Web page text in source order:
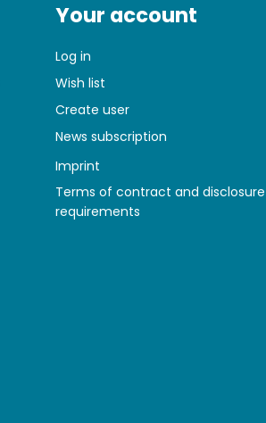
Your account
Log in
Wish list
Create user
News subscription
Imprint
Terms of contract and disclosure
requirements